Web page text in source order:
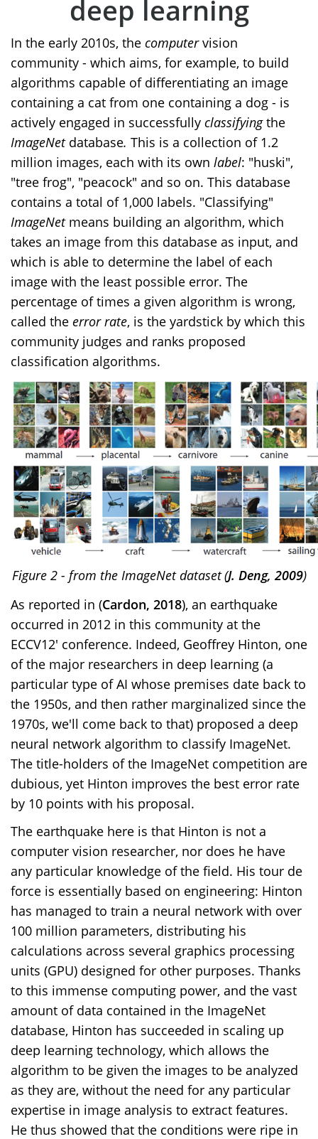
deep learning
In the early 2010s, the computervision
community - which aims, for example, to build
algorithms capable of differentiating an image
containing a cat from one containing a dog - is
actively engaged in successfully classifyingthe
ImageNet database. This is a collection of 1.2
million images, each with its own label: "huski",
"tree frog", "peacock" and so on. This database
contains a total of 1,000 labels. "Classifying"
ImageNet means building an algorithm, which
takes an image from this database as input, and
which is able to determine the label of each
image with the least possible error. The
percentage of times a given algorithm is wrong,
called the error rate, is the yardstick by which this
community judges and ranks proposed
classification algorithms.
Figure 2- from the ImageNet dataset(J. Deng, 2009)
As reported in (Cardon, 2018), an earthquake
occurred in 2012 in this community at the
ECCV12' conference. Indeed, Geoffrey Hinton, one
of the major researchers in deep learning (a
particular type of AI whose premises date back to
the 1950s, and then rather marginalized since the
1970s, we'll come back to that) proposed a deep
neural network algorithm to classify ImageNet.
The title-holders of the ImageNet competition are
dubious, yet Hinton improves the best error rate
by 10 points with his proposal.
The earthquake here is that Hinton is not a
computer vision researcher, nor does he have
any particular knowledge of the field. His tour de
force is essentially based on engineering: Hinton
has managed to train a neural network with over
100 million parameters, distributing his
calculations across several graphics processing
units (GPU) designed for other purposes. Thanks
to this immense computing power, and the vast
amount of data contained in the ImageNet
database, Hinton has succeeded in scaling up
deep learning technology, which allows the
algorithm to be given the images to be analyzed
as they are, without the need for any particular
expertise in image analysis to extract features.
He thus showed that the conditions were ripe in